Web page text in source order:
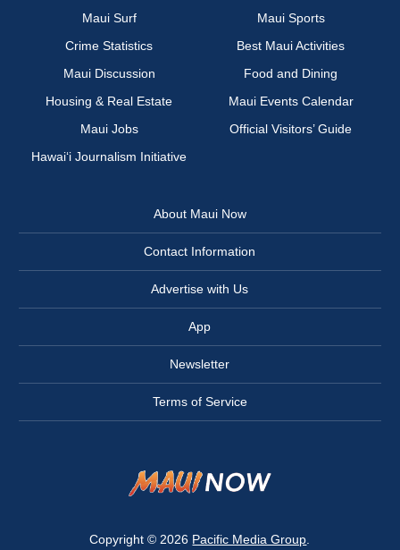
Maui Surf
Maui Sports
Crime Statistics
Best Maui Activities
Maui Discussion
Food and Dining
Housing & Real Estate
Maui Events Calendar
Maui Jobs
Official Visitors’ Guide
Hawai‘i Journalism Initiative
About Maui Now
Contact Information
Advertise with Us
App
Newsletter
Terms of Service
Copyright © 2026 Pacific Media Group